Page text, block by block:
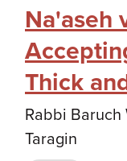
Na'aseh
Thick
Rabbi Baruch
Taragin